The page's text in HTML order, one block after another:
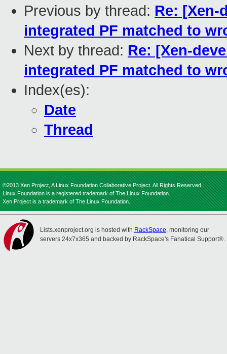
Previous by thread: Re: [Xen-
integrated PF matched to
Next by thread: Re: [Xen-
integrated PF matched to
Index(es):
Date
Thread
©2013 Xen Project, A Linux Foundation Collaborative Project. All Rights Reserved.
Linux Foundation is a registered trademark of The Linux Foundation.
Xen Project is a trademark of The Linux Foundation.
Lists.xenproject.org is hosted with RackSpace, monitoring our
servers 24x7x365 and backed by RackSpace's Fanatical Support®.